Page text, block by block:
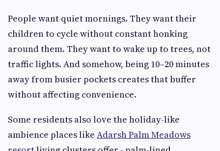
People want quiet mornings. They want their
children to cycle without constant honking
around them. They want to wake up to trees, not
traffic lights. And somehow, being 10–20 minutes
away from busier pockets creates that buffer
without affecting convenience.
Some residents also love the holiday-like
ambience places like Adarsh Palm Meadows